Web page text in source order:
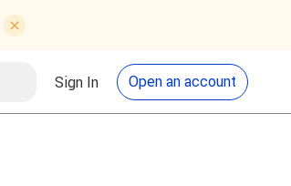
Search
Sign In Open an account